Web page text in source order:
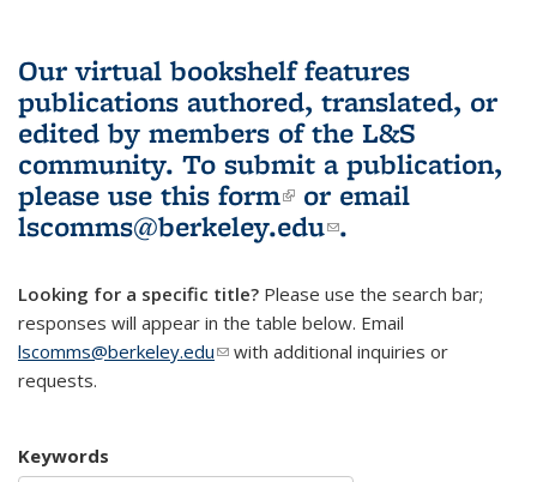
Our virtual bookshelf features
publications authored, translated, or
edited by members of the L&S
community. To submit a publication,
please use this form(link is external)
or email
lscomms@berkeley.edu(link sends e-
.
Looking for a specific title? Please use the search bar;
responses will appear in the table below. Email
lscomms@berkeley.edu(link sends e-mail)
with additional inquiries or
requests.
Keywords